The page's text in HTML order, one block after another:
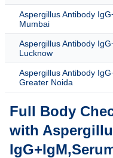
Aspergillus Antibody
Mumbai
Aspergillus Antibody
Lucknow
Aspergillus Antibody
Greater Noida
Full Body
with